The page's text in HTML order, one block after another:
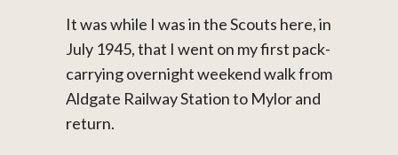
It was while I was in the Scouts here, in
July 1945, that I went on my first pack-
carrying overnight weekend walk from
Aldgate Railway Station to Mylor and
return.